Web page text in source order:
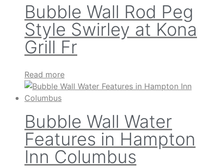
Bubble Wall Rod Peg
Style Swirley at Kona
Grill Fr
Read more
Bubble Wall Water
Features in Hampton
Inn Columbus